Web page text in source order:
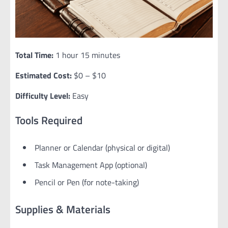
Total Time: 1 hour 15 minutes
Estimated Cost: $0 – $10
Difficulty Level: Easy
Tools Required
Planner or Calendar (physical or digital)
Task Management App (optional)
Pencil or Pen (for note-taking)
Supplies & Materials